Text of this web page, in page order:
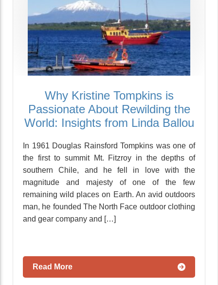
Why Kristine Tompkins is
Passionate About Rewilding the
World: Insights from Linda Ballou
In 1961 Douglas Rainsford Tompkins was one of
the first to summit Mt. Fitzroy in the depths of
southern Chile, and he fell in love with the
magnitude and majesty of one of the few
remaining wild places on Earth. An avid outdoors
man, he founded The North Face outdoor clothing
and gear company and […]
Read More